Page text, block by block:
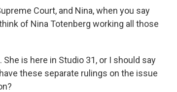
Court, and Nina, when you say
of Nina Totenberg working all those
is here in Studio 31, or I should say
these separate rulings on the issue